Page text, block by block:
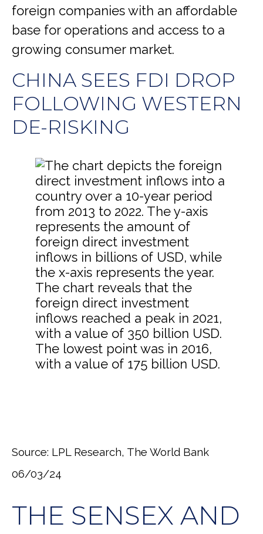
foreign companies with an affordable
base for operations and access to a
growing consumer market.
CHINA SEES FDI DROP
FOLLOWING WESTERN
DE-RISKING
Source: LPL Research, The World Bank
06/03/24
THE SENSEX AND